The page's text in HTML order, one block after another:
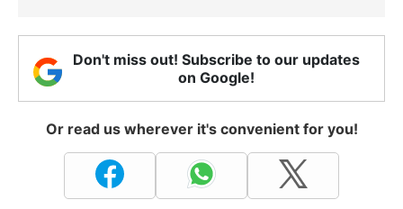
Don't miss out! Subscribe to our updates
on Google!
Or read us wherever it's convenient for you!